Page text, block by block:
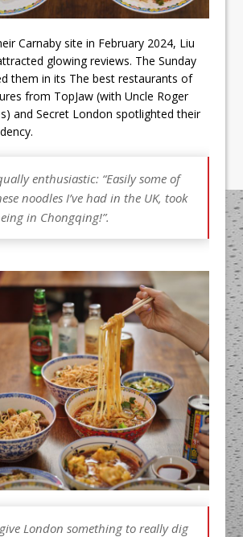
Carnaby site in February 2024, Liu
glowing reviews. The Sunday
them in its The best restaurants of
from TopJaw (with Uncle Roger
and Secret London spotlighted their
enthusiastic: “Easily some of
noodles I’ve had in the UK, took
in Chongqing!”.
London something to really dig